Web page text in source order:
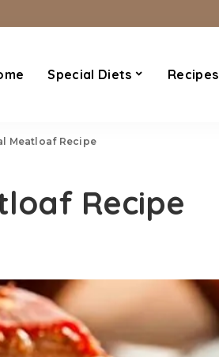
Special Diets Recipes
Meatloaf Recipe
Recipe